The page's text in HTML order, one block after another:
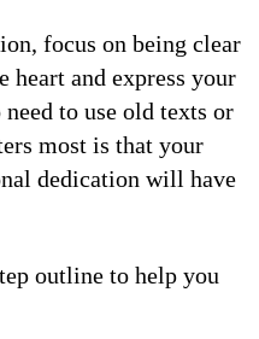
focus on being clear
heart and express your
to use old texts or
most is that your
dedication will have
outline to help you